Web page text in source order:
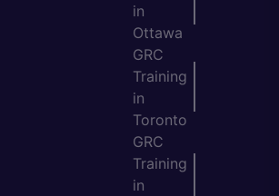
in
Ottawa
GRC
Training
in
Toronto
GRC
Training
in